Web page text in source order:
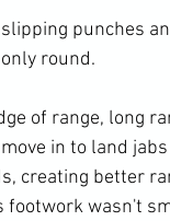
punches
round.
of range, long
in to land
creating better
footwork wasn't